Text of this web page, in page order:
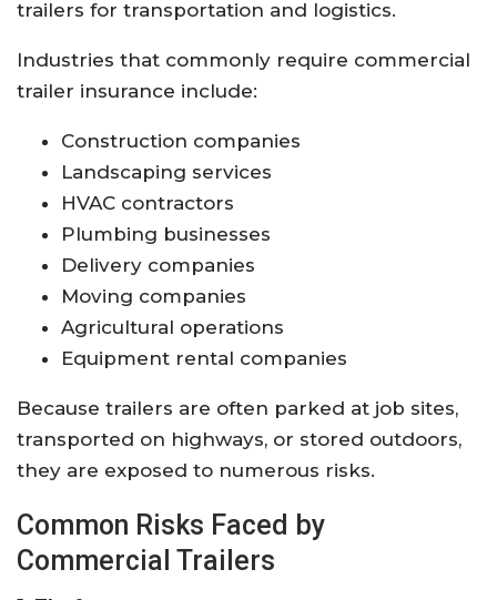
trailers for transportation and logistics.
Industries that commonly require commercial
trailer insurance include:
Construction companies
Landscaping services
HVAC contractors
Plumbing businesses
Delivery companies
Moving companies
Agricultural operations
Equipment rental companies
Because trailers are often parked at job sites,
transported on highways, or stored outdoors,
they are exposed to numerous risks.
Common Risks Faced by
Commercial Trailers